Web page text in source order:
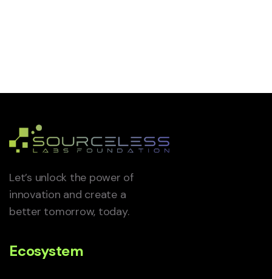
Let’s unlock the power of
innovation and create a
better tomorrow, today.
Ecosystem